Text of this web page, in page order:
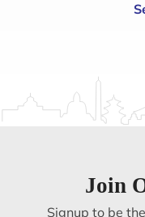
Join
Signup to be